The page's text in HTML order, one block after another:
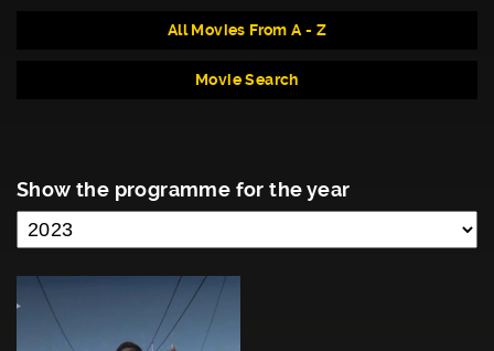
All Movies From A - Z
Movie Search
Show the programme for the year